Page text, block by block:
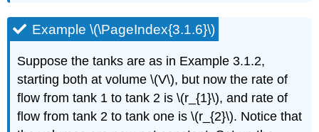
Exercise
\
(\PageIndex{3.2.1}\)
Exercise
\
(\PageIndex{3.2.2}\)
Exercise
Example \(\PageIndex{3.1.6}\)
Suppose the tanks are as in Example 3.1.2,
starting both at volume \(V\), but now the rate of
flow from tank 1 to tank 2 is \(r_{1}\), and rate of
flow from tank 2 to tank one is \(r_{2}\). Notice that